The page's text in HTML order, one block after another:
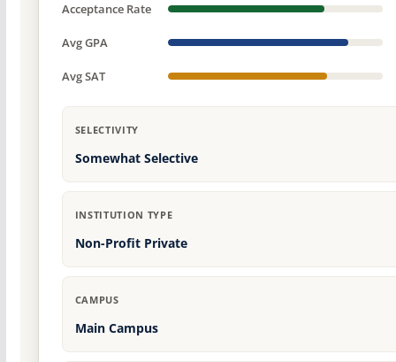
Acceptance Rate
Avg GPA
Avg SAT
SELECTIVITY
Somewhat Selective
INSTITUTION TYPE
Non-Profit Private
CAMPUS
Main Campus